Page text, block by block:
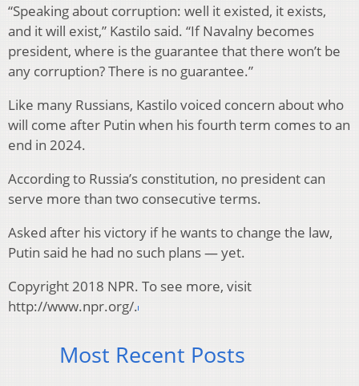
“Speaking about corruption: well it existed, it exists,
and it will exist,” Kastilo said. “If Navalny becomes
president, where is the guarantee that there won’t be
any corruption? There is no guarantee.”
Like many Russians, Kastilo voiced concern about who
will come after Putin when his fourth term comes to an
end in 2024.
According to Russia’s constitution, no president can
serve more than two consecutive terms.
Asked after his victory if he wants to change the law,
Putin said he had no such plans — yet.
Copyright 2018 NPR. To see more, visit
http://www.npr.org/.
Most Recent Posts